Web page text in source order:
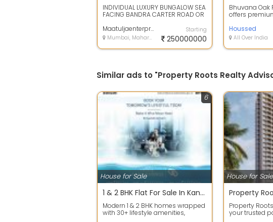
INDIVIDUAL LUXURY BUNGALOW SEA
FACING BANDRA CARTER ROAD OR
BUNGALOW SE... Maatuljaenterprises
Mumbai, Maharashtra
Starting
250000000
Bhuvana Oak
offers
lush gree...
Houssed
All Over India
Similar ads to "Property Roots Realty
House for Sale
6
1 & 2 BHK Flat For Sale In Kandivali West, Mumbai.
Modern 1 & 2 BHK homes wrapped
with 30+ lifestyle amenities,
House for Sale
Property
your trusted